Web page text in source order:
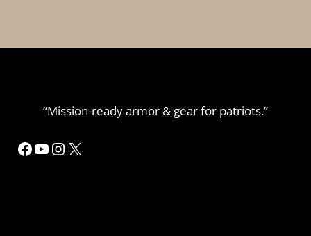
“Mission-ready armor & gear for patriots.”
Facebook
YouTube
Instagram
X